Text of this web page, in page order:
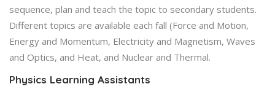
sequence, plan and teach the topic to secondary students.
Different topics are available each fall (Force and Motion,
Energy and Momentum, Electricity and Magnetism, Waves
and Optics, and Heat, and Nuclear and Thermal.
Physics Learning Assistants